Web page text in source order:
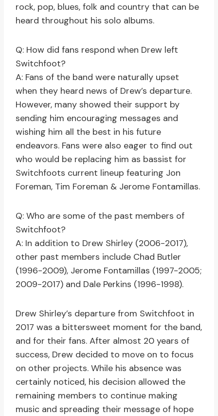
rock, pop, blues, folk and country that can be
heard throughout his solo albums.
Q: How did fans respond when Drew left
Switchfoot?
A: Fans of the band were naturally upset
when they heard news of Drew’s departure.
However, many showed their support by
sending him encouraging messages and
wishing him all the best in his future
endeavors. Fans were also eager to find out
who would be replacing him as bassist for
Switchfoots current lineup featuring Jon
Foreman, Tim Foreman & Jerome Fontamillas.
Q: Who are some of the past members of
Switchfoot?
A: In addition to Drew Shirley (2006-2017),
other past members include Chad Butler
(1996-2009), Jerome Fontamillas (1997-2005;
2009-2017) and Dale Perkins (1996-1998).
Drew Shirley’s departure from Switchfoot in
2017 was a bittersweet moment for the band,
and for their fans. After almost 20 years of
success, Drew decided to move on to focus
on other projects. While his absence was
certainly noticed, his decision allowed the
remaining members to continue making
music and spreading their message of hope